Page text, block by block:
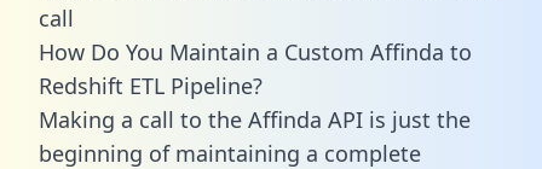
call
How Do You Maintain a Custom Affinda to
Redshift ETL Pipeline?
Making a call to the Affinda API is just the
beginning of maintaining a complete